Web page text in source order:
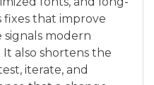
fixes that improve
modern
It also shortens the
iterate, and